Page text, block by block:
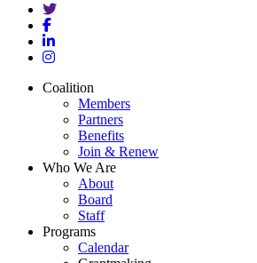
twitter
facebook
linkedin
instagram
Close
Coalition
Members
Partners
Benefits
Join & Renew
Who We Are
About
Board
Staff
Programs
Calendar